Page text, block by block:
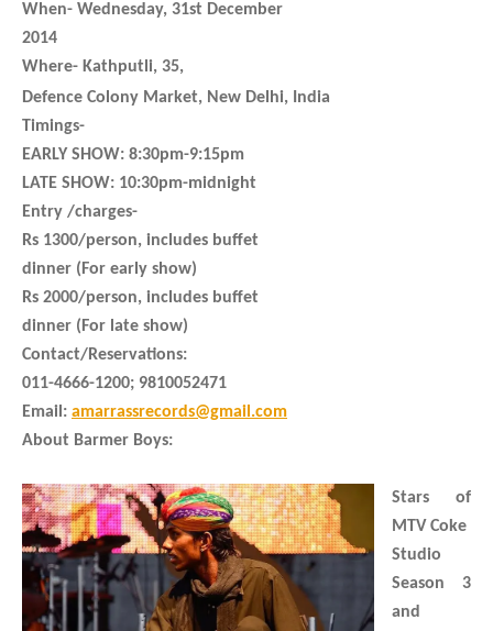
When- Wednesday, 31st December
2014
Where- Kathputli, 35,
Defence Colony Market, New Delhi, India
Timings-
EARLY SHOW: 8:30pm-9:15pm
LATE SHOW: 10:30pm-midnight
Entry /charges-
Rs 1300/person, includes buffet
dinner (For early show)
Rs 2000/person, includes buffet
dinner (For late show)
Contact/Reservations:
011-4666-1200; 9810052471
Email: amarrassrecords@gmail.com
About Barmer Boys:
Stars of
MTV Coke
Studio
Season 3
and